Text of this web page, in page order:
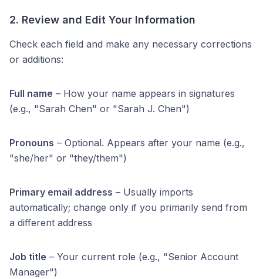
2. Review and Edit Your Information
Check each field and make any necessary corrections
or additions:
Full name – How your name appears in signatures
(e.g., "Sarah Chen" or "Sarah J. Chen")
Pronouns – Optional. Appears after your name (e.g.,
"she/her" or "they/them")
Primary email address – Usually imports
automatically; change only if you primarily send from
a different address
Job title – Your current role (e.g., "Senior Account
Manager")